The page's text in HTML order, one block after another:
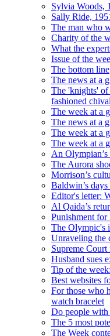
Sylvia Woods,
Sally Ride,
The man who
Charity of the
What the
Issue of the
The bottom line
The news at a
The 'knights' of
fashioned
The week at a
The news at a
The week at a
The week at a
An Olympian’s
The Aurora
Morrison’s
Baldwin’s
Editor's letter:
Al Qaida’s
Punishment for
The Olympic's
Unraveling the
Supreme Court
Husband sues
Tip of the
Best websites
For those who
watch bracelet
Do people
The 5 most
The Week